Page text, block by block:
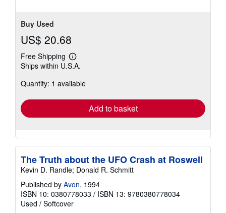
Buy Used
US$ 20.68
Free Shipping
Learn
more
shipping
Ships within U.S.A.
Quantity: 1 available
Add to basket
The Truth about the UFO Crash at Roswell
Kevin D. Randle; Donald R. Schmitt
Published by Avon, 1994
ISBN 10: 0380778033 / ISBN 13: 9780380778034
Used / Softcover